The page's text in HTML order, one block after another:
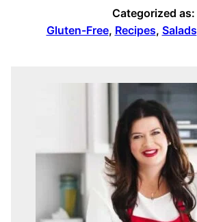
Categorized as:
Gluten-Free, Recipes, Salads